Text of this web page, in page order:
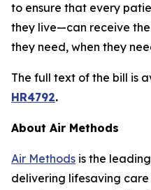
to ensure that every
they live—can receive
they need, when they
The full text of the bill is
HR4792.
About Air Methods
Air Methods is the
delivering lifesaving